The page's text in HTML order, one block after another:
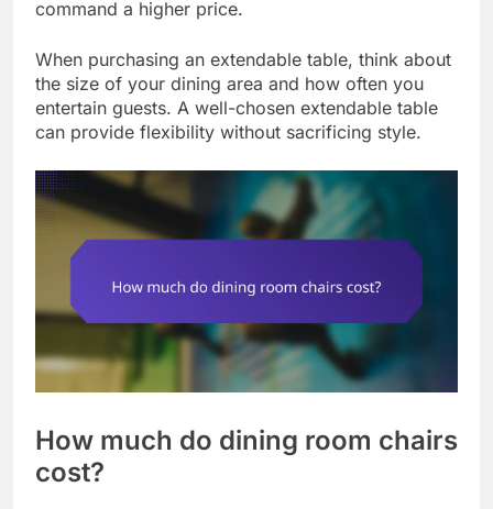
command a higher price.
When purchasing an extendable table, think about
the size of your dining area and how often you
entertain guests. A well-chosen extendable table
can provide flexibility without sacrificing style.
How much do dining room chairs
cost?